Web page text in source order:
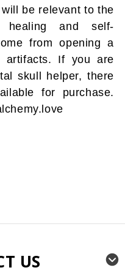
be relevant to the
healing and self-
from opening a
artifacts. If you are
skull helper, there
for purchase.
US